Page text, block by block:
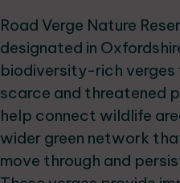
Road Verge Nature
designated in
biodiversity-rich
scarce and threatened
help connect wildlife
wider green network
move through and